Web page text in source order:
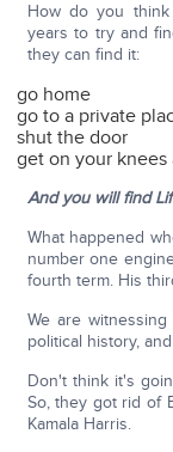
How do you
years to try and
they can find it:
go home
go to a private
shut the door
get on your
And you will find
What happened
number one
fourth term. His
We are
political history,
Don't think it's
So, they got rid of
Kamala Harris.